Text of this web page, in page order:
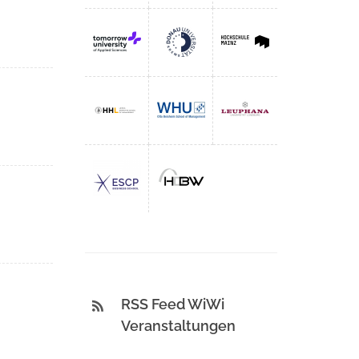
RSS Feed WiWi
Veranstaltungen